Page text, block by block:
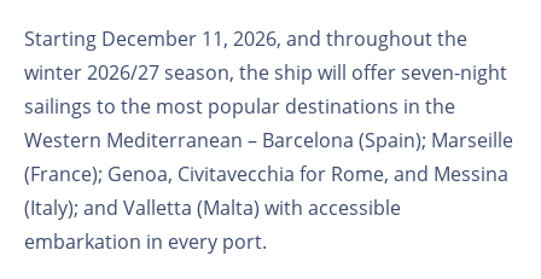
Starting December 11, 2026, and throughout the
winter 2026/27 season, the ship will offer seven-night
sailings to the most popular destinations in the
Western Mediterranean – Barcelona (Spain); Marseille
(France); Genoa, Civitavecchia for Rome, and Messina
(Italy); and Valletta (Malta) with accessible
embarkation in every port.